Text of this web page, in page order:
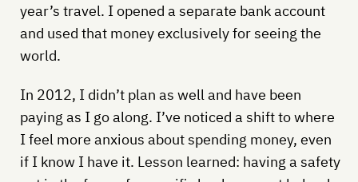
year’s travel. I opened a separate bank account
and used that money exclusively for seeing the
world.
In 2012, I didn’t plan as well and have been
paying as I go along. I’ve noticed a shift to where
I feel more anxious about spending money, even
if I know I have it. Lesson learned: having a safety